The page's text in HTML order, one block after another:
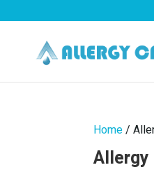
Home/
Allergy